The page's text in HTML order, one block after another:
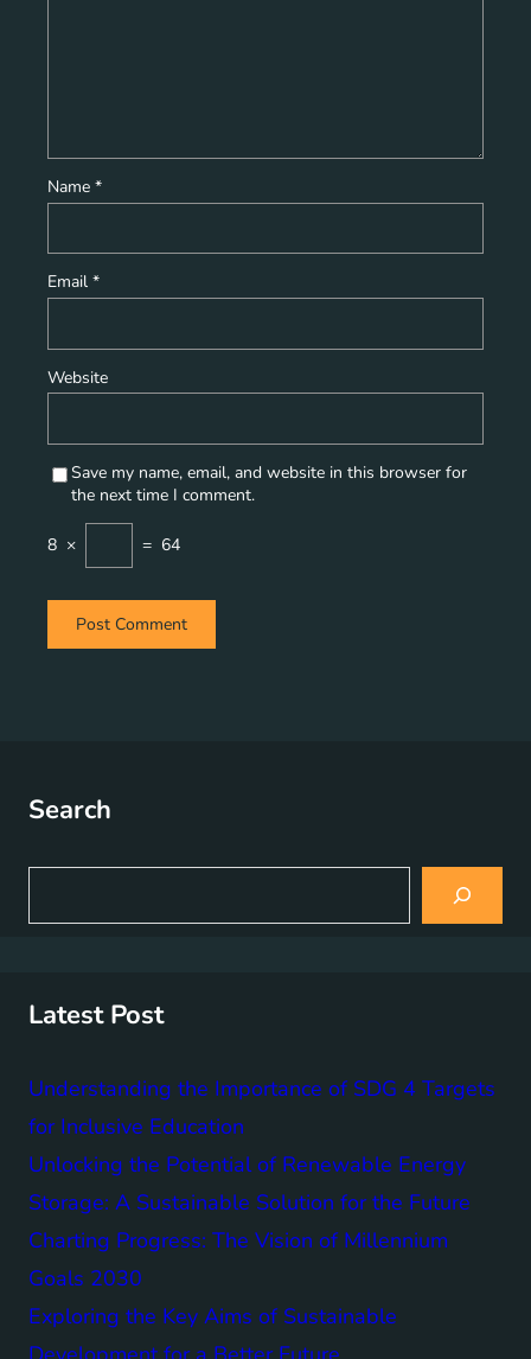
Name *
Email *
Website
Save my name, email, and website in this browser for
the next time I comment.
8 × = 64
Search
a
Latest Post
Understanding the Importance of SDG 4 Targets
for Inclusive Education
Unlocking the Potential of Renewable Energy
Storage: A Sustainable Solution for the Future
Charting Progress: The Vision of Millennium
Goals 2030
Exploring the Key Aims of Sustainable